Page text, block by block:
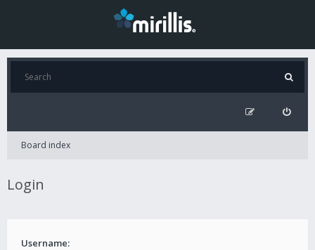
Board index
Login
Username: